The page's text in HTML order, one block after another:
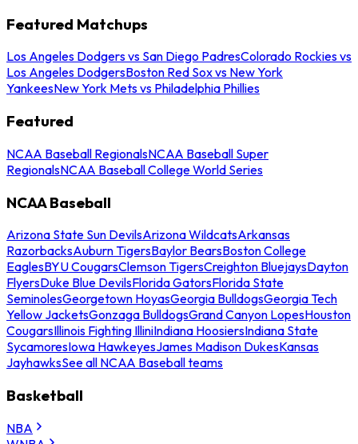
Featured Matchups
Los Angeles Dodgers vs San Diego PadresColorado Rockies vs
Los Angeles DodgersBoston Red Sox vs New York
YankeesNew York Mets vs Philadelphia Phillies
Featured
NCAA Baseball RegionalsNCAA Baseball Super
RegionalsNCAA Baseball College World Series
NCAA Baseball
Arizona State Sun DevilsArizona WildcatsArkansas
RazorbacksAuburn TigersBaylor BearsBoston College
EaglesBYU CougarsClemson TigersCreighton BluejaysDayton
FlyersDuke Blue DevilsFlorida GatorsFlorida State
SeminolesGeorgetown HoyasGeorgia BulldogsGeorgia Tech
Yellow JacketsGonzaga BulldogsGrand Canyon LopesHouston
CougarsIllinois Fighting IlliniIndiana HoosiersIndiana State
SycamoresIowa HawkeyesJames Madison DukesKansas
JayhawksSee all NCAA Baseball teams
Basketball
NBA